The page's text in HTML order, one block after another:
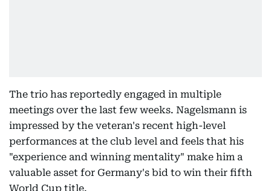
The trio has reportedly engaged in multiple
meetings over the last few weeks. Nagelsmann is
impressed by the veteran's recent high-level
performances at the club level and feels that his
"experience and winning mentality" make him a
valuable asset for Germany's bid to win their fifth
World Cup title.